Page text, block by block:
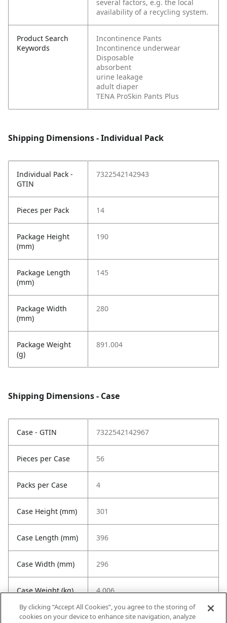
several factors, e.g. the local
availability of a recycling system.
Product Search
Keywords
Incontinence Pants
Incontinence underwear
Disposable
absorbent
urine leakage
adult diaper
TENA ProSkin Pants Plus
Shipping Dimensions - Individual Pack
Individual Pack -
GTIN
7322542142943
Pieces per Pack 14
Package Height
(mm)
190
Package Length
(mm)
145
Package Width
(mm)
280
Package Weight
(g)
891.004
Shipping Dimensions - Case
Case - GTIN 7322542142967
Pieces per Case 56
Packs per Case 4
Case Height (mm) 301
Case Length (mm) 396
Case Width (mm) 296
Case Weight (kg) 4.006
By clicking “Accept All Cookies”, you agree to the storing of
cookies on your device to enhance site navigation, analyze